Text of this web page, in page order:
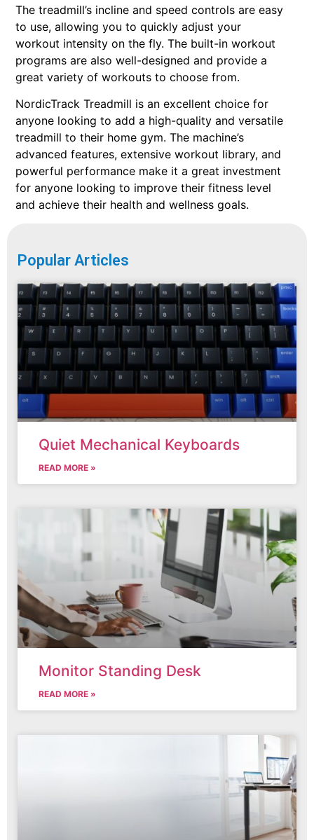
The treadmill’s incline and speed controls are easy
to use, allowing you to quickly adjust your
workout intensity on the fly. The built-in workout
programs are also well-designed and provide a
great variety of workouts to choose from.
NordicTrack Treadmill is an excellent choice for
anyone looking to add a high-quality and versatile
treadmill to their home gym. The machine’s
advanced features, extensive workout library, and
powerful performance make it a great investment
for anyone looking to improve their fitness level
and achieve their health and wellness goals.
Popular Articles
Quiet Mechanical Keyboards
READ MORE »
Monitor Standing Desk
READ MORE »